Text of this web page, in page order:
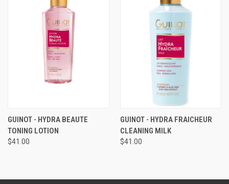
GUINOT - HYDRA BEAUTE
TONING LOTION
$41.00
GUINOT - HYDRA FRAICHEUR
CLEANING MILK
$41.00